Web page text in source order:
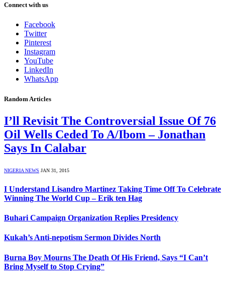
Connect with us
Facebook
Twitter
Pinterest
Instagram
YouTube
LinkedIn
WhatsApp
Random Articles
I’ll Revisit The Controversial Issue Of 76
Oil Wells Ceded To A/Ibom – Jonathan
Says In Calabar
NIGERIA NEWS JAN 31, 2015
I Understand Lisandro Martinez Taking Time Off To Celebrate
Winning The World Cup – Erik ten Hag
Buhari Campaign Organization Replies Presidency
Kukah’s Anti-nepotism Sermon Divides North
Burna Boy Mourns The Death Of His Friend, Says “I Can’t
Bring Myself to Stop Crying”